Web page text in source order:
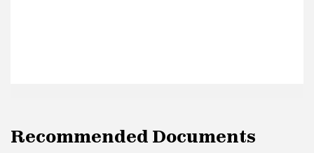
Recommended Documents